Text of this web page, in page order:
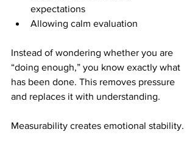
expectations
Allowing calm evaluation
Instead of wondering whether you are
“doing enough,” you know exactly what
has been done. This removes pressure
and replaces it with understanding.
Measurability creates emotional stability.